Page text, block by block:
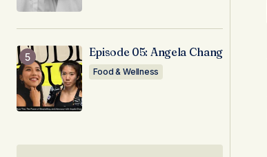
Episode 05: Angela Chang
Food & Wellness